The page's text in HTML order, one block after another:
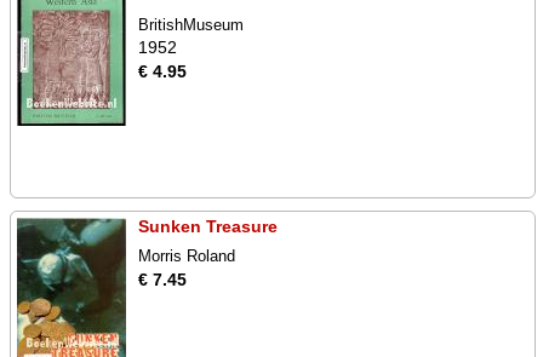
BritishMuseum
1952
€ 4.95
Sunken Treasure
Morris Roland
€ 7.45